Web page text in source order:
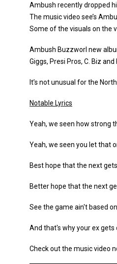
Ambush recently dropped
The music video see’s
Some of the visuals on the
Ambush Buzzworl new
Giggs, Presi Pros, C. Biz and
It’s not unusual for the
Notable Lyrics
Yeah, we seen how strong
Yeah, we seen you let that
Best hope that the next
Better hope that the next
See the game ain't based
And that's why your ex gets
Check out the music video